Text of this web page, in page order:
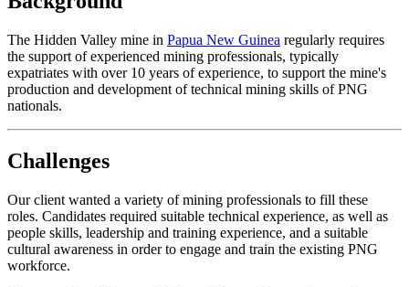
The Hidden Valley mine in Papua New Guinea regularly requires
the support of experienced mining professionals, typically
expatriates with over 10 years of experience, to support the mine's
production and development of technical mining skills of PNG
nationals.
Challenges
Our client wanted a variety of mining professionals to fill these
roles. Candidates required suitable technical experience, as well as
people skills, leadership and training experience, and a suitable
cultural awareness in order to engage and train the existing PNG
workforce.